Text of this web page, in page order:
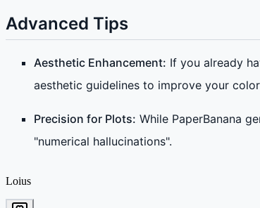
Advanced Tips
Aesthetic Enhancement: If you already
aesthetic guidelines to improve your
Precision for Plots: While PaperBanana
"numerical hallucinations".
Loius